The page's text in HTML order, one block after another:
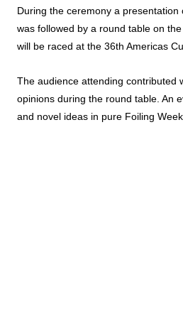
During the ceremony a presentation
was followed by a round table on
will be raced at the 36th Americas
The audience attending contributed
opinions during the round table. An
and novel ideas in pure Foiling Week